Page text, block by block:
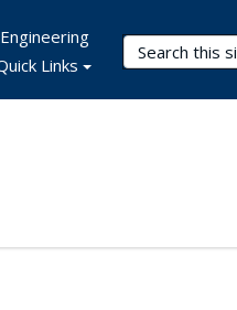
Search Terms
Links